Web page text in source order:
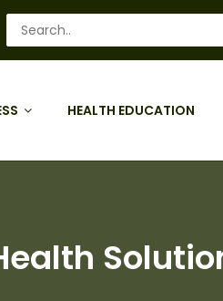
HEALTH EDUCATION